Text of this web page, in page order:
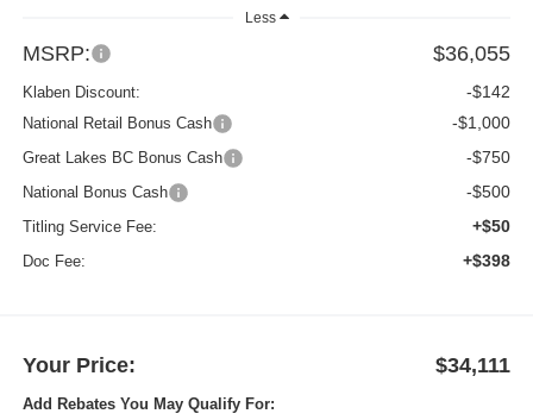
Less
MSRP: $36,055
Klaben Discount: -$142
National Retail Bonus Cash -$1,000
Great Lakes BC Bonus Cash -$750
National Bonus Cash -$500
Titling Service Fee: +$50
Doc Fee: +$398
Your Price: $34,111
Add Rebates You May Qualify For: